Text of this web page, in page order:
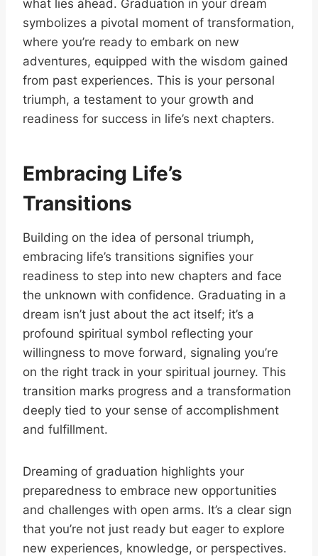
what lies ahead. Graduation in your dream
symbolizes a pivotal moment of transformation,
where you’re ready to embark on new
adventures, equipped with the wisdom gained
from past experiences. This is your personal
triumph, a testament to your growth and
readiness for success in life’s next chapters.
Embracing Life’s
Transitions
Building on the idea of personal triumph,
embracing life’s transitions signifies your
readiness to step into new chapters and face
the unknown with confidence. Graduating in a
dream isn’t just about the act itself; it’s a
profound spiritual symbol reflecting your
willingness to move forward, signaling you’re
on the right track in your spiritual journey. This
transition marks progress and a transformation
deeply tied to your sense of accomplishment
and fulfillment.
Dreaming of graduation highlights your
preparedness to embrace new opportunities
and challenges with open arms. It’s a clear sign
that you’re not just ready but eager to explore
new experiences, knowledge, or perspectives.